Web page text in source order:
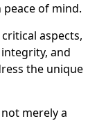
of mind.
aspects,
and
the unique
merely a